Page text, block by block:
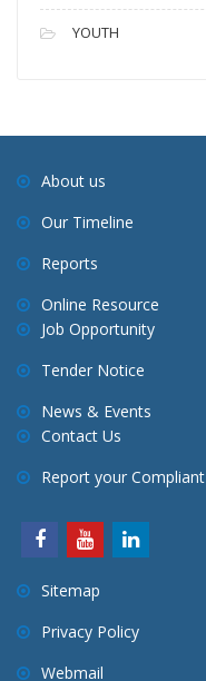
YOUTH
About us
Our Timeline
Reports
Online Resource
Job Opportunity
Tender Notice
News & Events
Contact Us
Report your Compliant
Sitemap
Privacy Policy
Webmail